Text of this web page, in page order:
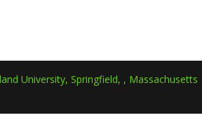
University, Springfield, , Massachusetts